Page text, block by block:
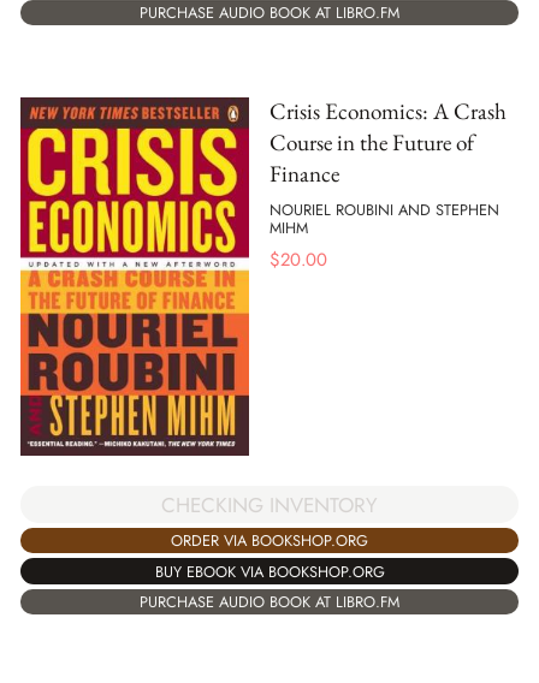
PURCHASE AUDIO BOOK AT LIBRO.FM
Crisis Economics: A Crash
Course in the Future of
Finance
NOURIEL ROUBINI AND STEPHEN
MIHM
$20.00
CHECKING INVENTORY
ORDER VIA BOOKSHOP.ORG
BUY EBOOK VIA BOOKSHOP.ORG
PURCHASE AUDIO BOOK AT LIBRO.FM